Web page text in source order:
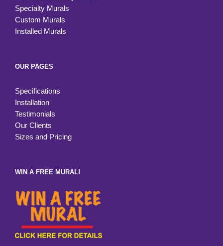
Specialty Murals
Custom Murals
Installed Murals
OUR PAGES
Specifications
Installation
Testimonials
Our Clients
Sizes and Pricing
WIN A FREE MURAL!